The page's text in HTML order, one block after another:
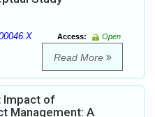
Access:
Open
Read More
Impact of
Management: A